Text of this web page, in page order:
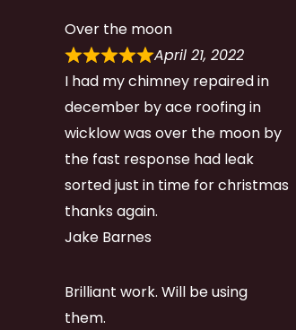
Over the moon
April 21, 2022
I had my chimney repaired in
december by ace roofing in
wicklow was over the moon by
the fast response had leak
sorted just in time for christmas
thanks again.
Jake Barnes
Brilliant work. Will be using
them.